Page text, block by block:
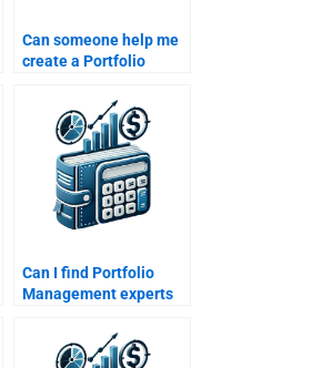
Can someone help me
create a Portfolio
presentation for my
assignment?
Can I find Portfolio
Management experts
experience in
managing portfolios?